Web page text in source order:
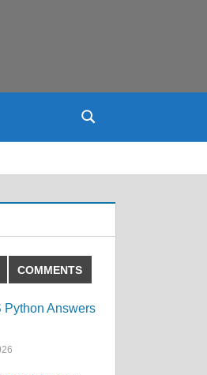
Search
COMMENTS
Python Answers